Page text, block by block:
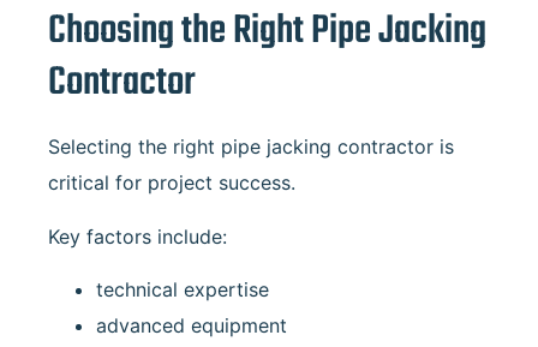
Choosing the Right Pipe Jacking
Contractor
Selecting the right pipe jacking contractor is
critical for project success.
Key factors include:
technical expertise
advanced equipment